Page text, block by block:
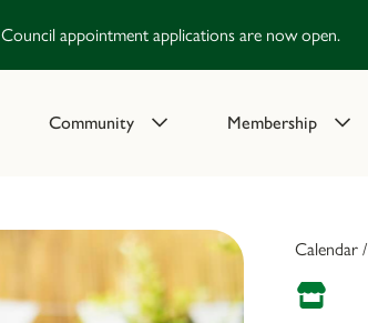
Council appointment applications are now open.
Community Membership
Calendar /